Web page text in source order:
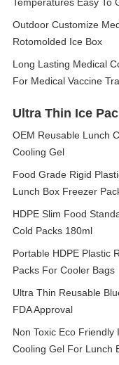
Outdoor Customize
Rotomolded Ice Box
Long Lasting Medical
For Medical Vaccine
Ultra Thin Ice
OEM Reusable Lunch
Cooling Gel
Food Grade Rigid
Lunch Box Freezer
HDPE Slim Food
Cold Packs 180ml
Portable HDPE Plastic
Packs For Cooler Bags
Ultra Thin Reusable
FDA Approval
Non Toxic Eco
Cooling Gel For Lunch